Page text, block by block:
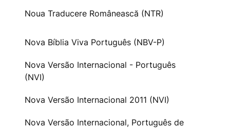
Noua Traducere Românească (NTR)
Nova Bíblia Viva Português (NBV-P)
Nova Versão Internacional - Português
(NVI)
Nova Versão Internacional 2011 (NVI)
Nova Versão Internacional, Português de